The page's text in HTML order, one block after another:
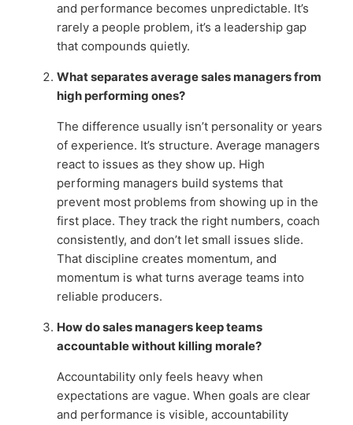
and performance becomes unpredictable. It’s
rarely a people problem, it’s a leadership gap
that compounds quietly.
What separates average sales managers from
high performing ones?
The difference usually isn’t personality or years
of experience. It’s structure. Average managers
react to issues as they show up. High
performing managers build systems that
prevent most problems from showing up in the
first place. They track the right numbers, coach
consistently, and don’t let small issues slide.
That discipline creates momentum, and
momentum is what turns average teams into
reliable producers.
How do sales managers keep teams
accountable without killing morale?
Accountability only feels heavy when
expectations are vague. When goals are clear
and performance is visible, accountability